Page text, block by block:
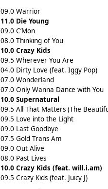
09.0 Warrior
11.0 Die Young
09.0 C’Mon
08.0 Thinking of You
10.0 Crazy Kids
09.5 Wherever You Are
04.0 Dirty Love (feat. Iggy Pop)
07.0 Wonderland
07.0 Only Wanna Dance with You
10.0 Supernatural
09.5 All That Matters (The
09.5 Love into the Light
09.0 Last Goodbye
07.5 Gold Trans Am
09.0 Out Alive
08.0 Past Lives
10.0 Crazy Kids (feat. will.i.am)
09.5 Crazy Kids (feat. Juicy J)